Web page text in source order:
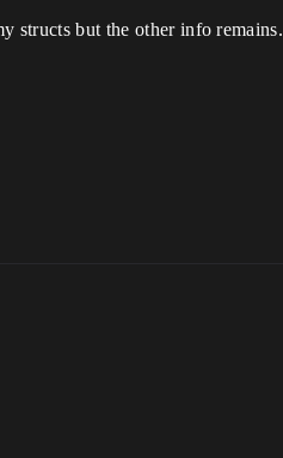
structs but the other info remains.